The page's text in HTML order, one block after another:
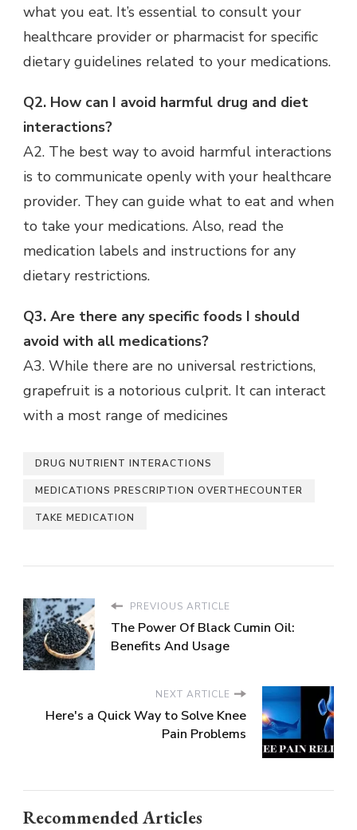
what you eat. It’s essential to consult your
healthcare provider or pharmacist for specific
dietary guidelines related to your medications.
Q2. How can I avoid harmful drug and diet
interactions?
A2. The best way to avoid harmful interactions
is to communicate openly with your healthcare
provider. They can guide what to eat and when
to take your medications. Also, read the
medication labels and instructions for any
dietary restrictions.
Q3. Are there any specific foods I should
avoid with all medications?
A3. While there are no universal restrictions,
grapefruit is a notorious culprit. It can interact
with a most range of medicines
DRUG NUTRIENT INTERACTIONS
MEDICATIONS PRESCRIPTION OVERTHECOUNTER
TAKE MEDICATION
PREVIOUS ARTICLE
The Power Of Black Cumin Oil:
Benefits And Usage
NEXT ARTICLE
Here's a Quick Way to Solve Knee
Pain Problems
Recommended Articles